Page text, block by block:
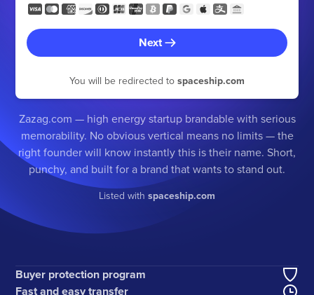
Next
You will be redirected to spaceship.com
Zazag.com — high energy startup brandable with serious
memorability. No obvious vertical means no limits — the
right founder will know instantly this is their name. Short,
punchy, and built for a brand that wants to stand out.
Listed with spaceship.com
Buyer protection program
Fast and easy transfer